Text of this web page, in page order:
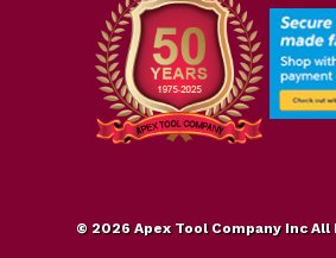
© 2026 Apex Tool Company Inc All